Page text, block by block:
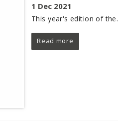
1 Dec 2021
This year's edition of
Read more